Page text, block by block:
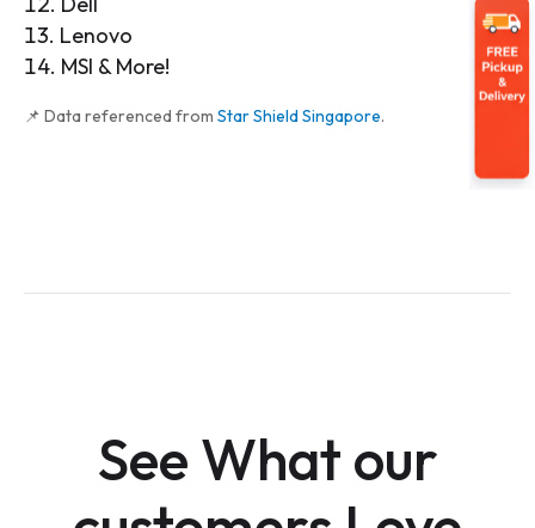
Lenovo
MSI & More!
📌 Data referenced from Star Shield Singapore.
See What our